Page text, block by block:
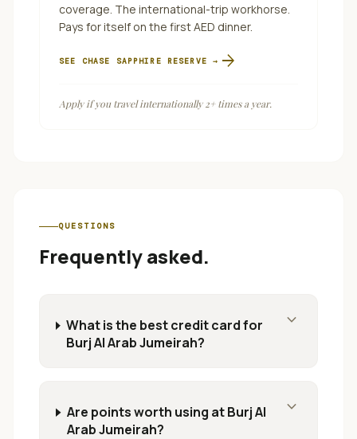
coverage. The international-trip workhorse.
Pays for itself on the first AED dinner.
SEE CHASE SAPPHIRE RESERVE → arrow_forward
Apply if you travel internationally 2+ times a year.
QUESTIONS
Frequently asked.
What is the best credit card for
Burj Al Arab Jumeirah?
expand_more
Are points worth using at Burj Al
Arab Jumeirah?
expand_more